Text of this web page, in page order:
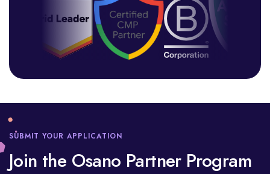
SUBMIT YOUR APPLICATION
Join the Osano Partner Program